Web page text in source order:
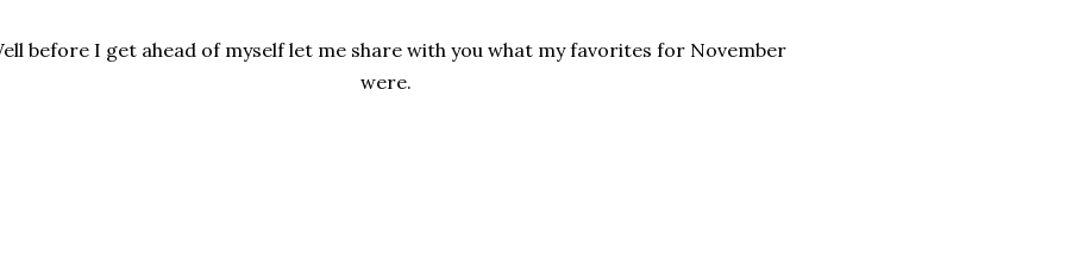
before I get ahead of myself let me share with you what my favorites for November
were.